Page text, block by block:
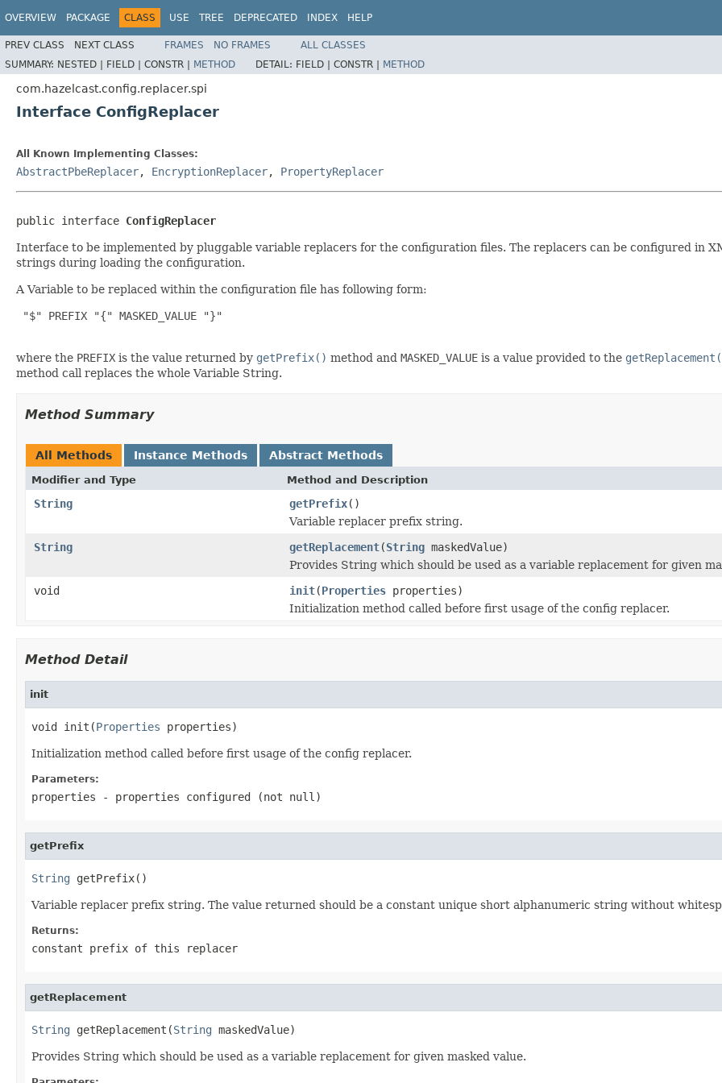
OVERVIEW PACKAGE CLASS USE TREE DEPRECATED INDEX HELP
PREV CLASS NEXT CLASS FRAMES NO FRAMES
ALL CLASSES
SUMMARY: NESTED | FIELD | CONSTR | METHOD DETAIL: FIELD | CONSTR | METHOD
com.hazelcast.config.replacer.spi
Interface ConfigReplacer
All Known Implementing Classes:
AbstractPbeReplacer, EncryptionReplacer, PropertyReplacer
public interface ConfigReplacer
Interface to be implemented by pluggable variable replacers for the configuration files. The replacers can be configured in
strings during loading the configuration.
A Variable to be replaced within the configuration file has following form:
"$" PREFIX "{" MASKED_VALUE "}"
where the PREFIX is the value returned by getPrefix() method and MASKED_VALUE is a value provided to the
method call replaces the whole Variable String.
Method Summary
All Methods Instance Methods Abstract Methods
Modifier and Type Method and Description
String getPrefix()
Variable replacer prefix string.
String
getReplacement(String maskedValue)
Provides String which should be used as a variable replacement for given
void
init(Properties properties)
Initialization method called before first usage of the config replacer.
Method Detail
init
void init(Properties properties)
Initialization method called before first usage of the config replacer.
Parameters:
properties - properties configured (not null )
getPrefix
String getPrefix()
Variable replacer prefix string. The value returned should be a constant unique short alphanumeric string without
Returns:
constant prefix of this replacer
getReplacement
String getReplacement(String maskedValue)
Provides String which should be used as a variable replacement for given masked value.